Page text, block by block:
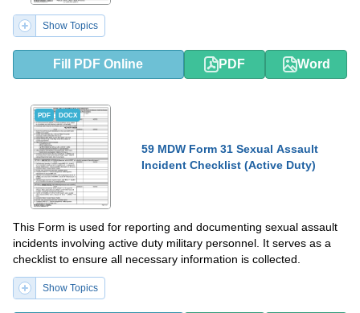
Show Topics
Fill PDF Online PDF Word
PDF DOCX
59 MDW Form 31 Sexual Assault
Incident Checklist (Active Duty)
This Form is used for reporting and documenting sexual assault
incidents involving active duty military personnel. It serves as a
checklist to ensure all necessary information is collected.
Show Topics